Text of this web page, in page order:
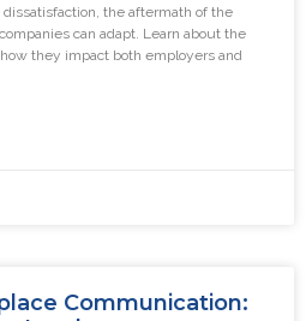
the aftermath of the
can adapt. Learn about the
they impact both employers and
Communication: